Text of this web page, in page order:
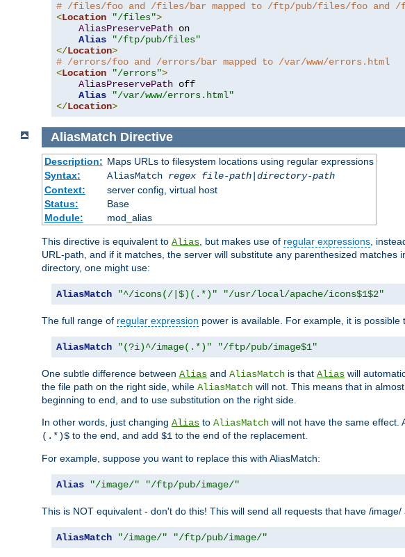
# /files/foo and /files/bar mapped to /ftp/pub/files/foo and
<Location "/files">
AliasPreservePath on
Alias
"/ftp/pub/files"
</Location>
# /errors/foo and /errors/bar mapped to /var/www/errors.html
<Location "/errors">
AliasPreservePath off
Alias
"/var/www/errors.html"
</Location>
AliasMatch Directive
Description: Maps URLs to filesystem locations using regular expressions
Syntax:
AliasMatch regex file-path| directory-path
Context:
server config, virtual host
Status:
Base
Module:
mod_alias
This directive is equivalent to Alias , but makes use of regular expressions ,
URL-path, and if it matches, the server will substitute any parenthesized
directory, one might use:
AliasMatch "^/icons(/|$)(.*)" "/usr/local/apache/icons$1$2"
The full range of regular expression power is available. For example, it is
AliasMatch "(?i)^/image(.*)" "/ftp/pub/image$1"
One subtle difference between Alias and AliasMatch is that Alias will
the file path on the right side, while AliasMatch will not. This means that in
beginning to end, and to use substitution on the right side.
In other words, just changing Alias to AliasMatch will not have the same effect.
(.*)$ to the end, and add $1 to the end of the replacement.
For example, suppose you want to replace this with AliasMatch:
Alias "/image/" "/ftp/pub/image/"
This is NOT equivalent - don't do this! This will send all requests that have /
AliasMatch "/image/" "/ftp/pub/image/"